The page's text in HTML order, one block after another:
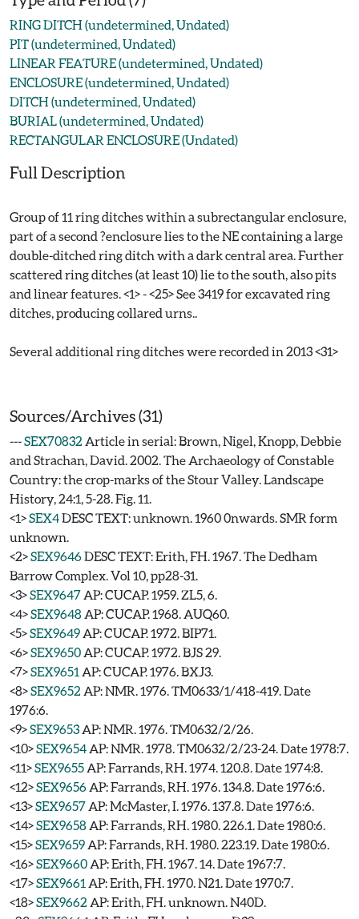
RING DITCH (undetermined, Undated)
PIT (undetermined, Undated)
LINEAR FEATURE (undetermined, Undated)
ENCLOSURE (undetermined, Undated)
DITCH (undetermined, Undated)
BURIAL (undetermined, Undated)
RECTANGULAR ENCLOSURE (Undated)
Full Description
Group of 11 ring ditches within a subrectangular enclosure,
part of a second ?enclosure lies to the NE containing a large
double-ditched ring ditch with a dark central area. Further
scattered ring ditches (at least 10) lie to the south, also pits
and linear features. <1> - <25> See 3419 for excavated ring
ditches, producing collared urns..
Several additional ring ditches were recorded in 2013 <31>
Sources/Archives (31)
---SEX70832 Article in serial: Brown, Nigel, Knopp, Debbie
and Strachan, David. 2002. The Archaeology of Constable
Country: the crop-marks of the Stour Valley. Landscape
History, 24:1, 5-28. Fig. 11.
<1>SEX4DESC TEXT: unknown. 1960 0nwards. SMR form
unknown.
<2>SEX9646DESC TEXT: Erith, FH. 1967. The Dedham
Barrow Complex. Vol 10, pp28-31.
<3>SEX9647 AP: CUCAP. 1959. ZL5, 6.
<4>SEX9648 AP: CUCAP. 1968. AUQ60.
<5>SEX9649 AP: CUCAP. 1972. BIP71.
<6>SEX9650 AP: CUCAP. 1972. BJS 29.
<7>SEX9651 AP: CUCAP. 1976. BXJ3.
<8>SEX9652 AP: NMR. 1976. TM0633/1/418-419. Date
1976:6.
<9>SEX9653 AP: NMR. 1976. TM0632/2/26.
<10>SEX9654 AP: NMR. 1978. TM0632/2/23-24. Date 1978:7.
<11>SEX9655 AP: Farrands, RH. 1974. 120.8. Date 1974:8.
<12>SEX9656 AP: Farrands, RH. 1976. 134.8. Date 1976:6.
<13>SEX9657 AP: McMaster, I. 1976. 137.8. Date 1976:6.
<14>SEX9658 AP: Farrands, RH. 1980. 226.1. Date 1980:6.
<15>SEX9659 AP: Farrands, RH. 1980. 223.19. Date 1980:6.
<16>SEX9660 AP: Erith, FH. 1967. 14. Date 1967:7.
<17>SEX9661 AP: Erith, FH. 1970. N21. Date 1970:7.
<18>SEX9662 AP: Erith, FH. unknown. N40D.